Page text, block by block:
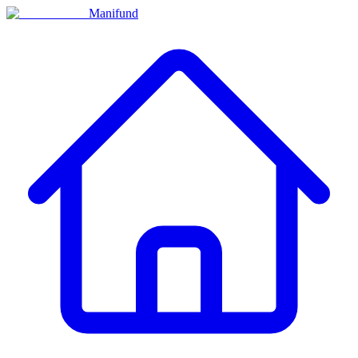
Manifund